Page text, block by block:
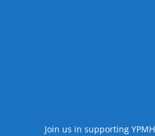
Join us in supporting YPMH